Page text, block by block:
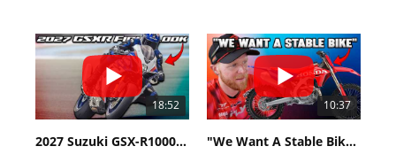
18:52
2027 Suzuki GSX-R1000 First Look - Cycle News
10:37
"We Want A Stable Bike" Trey Canard Talks 2027 Honda CRF450R